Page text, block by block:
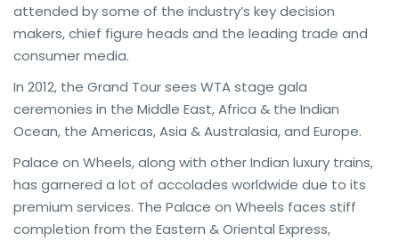
attended by some of the industry’s key decision
makers, chief figure heads and the leading trade and
consumer media.
In 2012, the Grand Tour sees WTA stage gala
ceremonies in the Middle East, Africa & the Indian
Ocean, the Americas, Asia & Australasia, and Europe.
Palace on Wheels, along with other Indian luxury trains,
has garnered a lot of accolades worldwide due to its
premium services. The Palace on Wheels faces stiff
completion from the Eastern & Oriental Express,